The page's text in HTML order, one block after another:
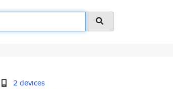
2 devices